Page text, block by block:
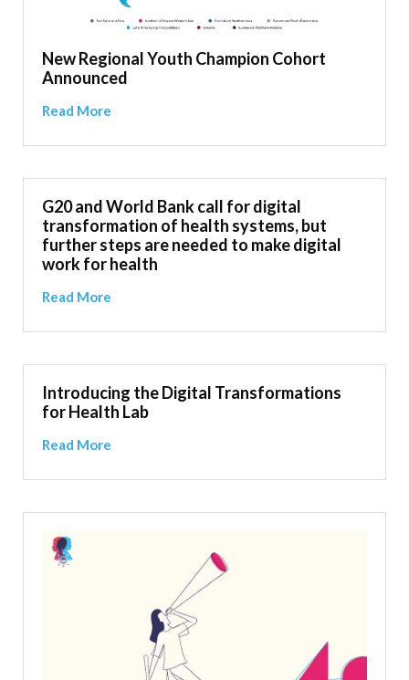
New Regional Youth Champion Cohort
Announced
Read More
G20 and World Bank call for digital
transformation of health systems, but
further steps are needed to make digital
work for health
Read More
Introducing the Digital Transformations
for Health Lab
Read More